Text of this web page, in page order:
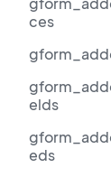
ces
elds
eds